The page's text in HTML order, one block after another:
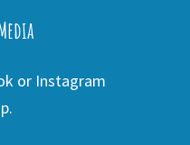
or Instagram